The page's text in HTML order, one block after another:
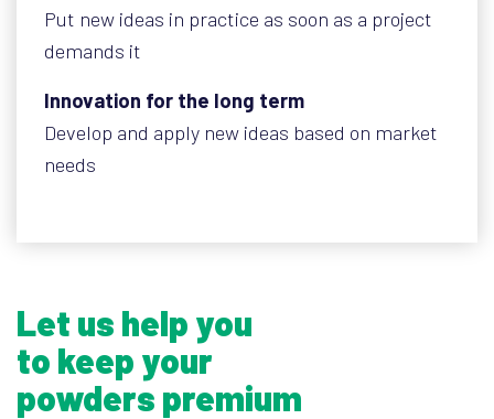
Put new ideas in practice as soon as a project
demands it
Innovation for the long term
Develop and apply new ideas based on market
needs
Let us help you
to keep your
powders premium